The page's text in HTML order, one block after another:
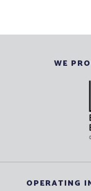
WE
OPERATING